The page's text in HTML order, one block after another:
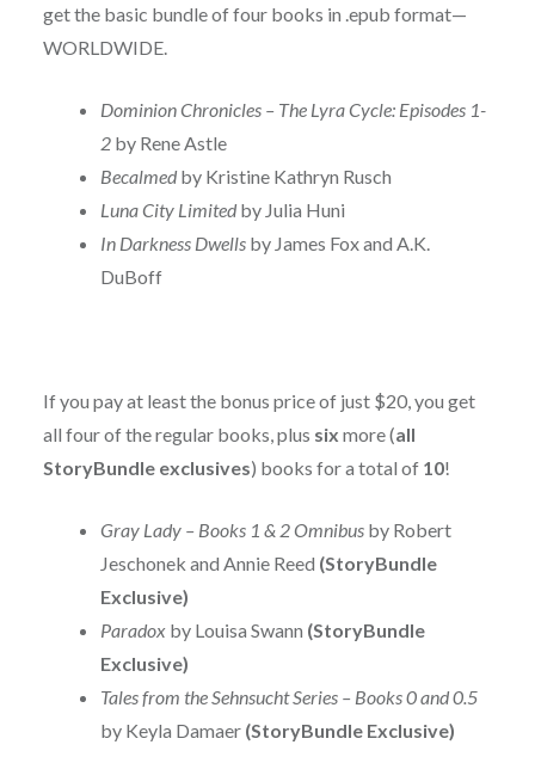
get the basic bundle of four books in .epub format—
WORLDWIDE.
Dominion Chronicles – The Lyra Cycle: Episodes 1-
2 by Rene Astle
Becalmedby Kristine Kathryn Rusch
Luna City Limitedby Julia Huni
In Darkness Dwells by James Fox and A.K.
DuBoff
If you pay at least the bonus price of just $20, you get
all four of the regular books, plus six more (all
StoryBundle exclusives) books for a total of 10!
Gray Lady – Books 1 & 2 Omnibus by Robert
Jeschonek and Annie Reed (StoryBundle
Exclusive)
Paradox by Louisa Swann (StoryBundle
Exclusive)
Tales from the Sehnsucht Series – Books 0 and 0.5
by Keyla Damaer (StoryBundle Exclusive)